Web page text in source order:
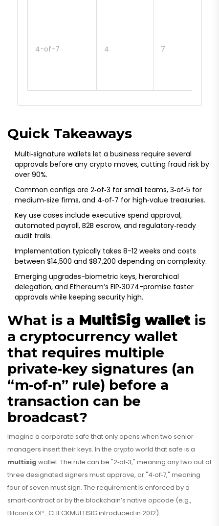
4-of-7 4 7
Quick Takeaways
Multi‑signature wallets let a business require several
approvals before any crypto moves, cutting fraud risk by
over 90%.
Common configs are 2‑of‑3 for small teams, 3‑of‑5 for
medium‑size firms, and 4‑of‑7 for high‑value treasuries.
Key use cases include executive spend approval,
automated payroll, B2B escrow, and regulatory‑ready
audit trails.
Implementation typically takes 8-12 weeks and costs
between $14,500 and $87,200 depending on complexity.
Emerging upgrades-biometric keys, hierarchical
delegation, and Ethereum’s EIP‑3074-promise faster
approvals while keeping security high.
What is a MultiSig wallet is
a cryptocurrency wallet
that requires multiple
private‑key signatures (an
“m‑of‑n” rule) before a
transaction can be
broadcast?
Imagine a corporate safe that only opens when two senior
managers insert their keys. In the crypto world that safe is a
multisig wallet. The rule can be "2‑of‑3," meaning any two out of
three designated signers must approve, or "4‑of‑7," meaning
four of seven must sign. The requirement is enforced by a
smart‑contract or by the blockchain’s native opcode (e.g.,
Bitcoin’s OP_CHECKMULTISIG introduced in 2012).